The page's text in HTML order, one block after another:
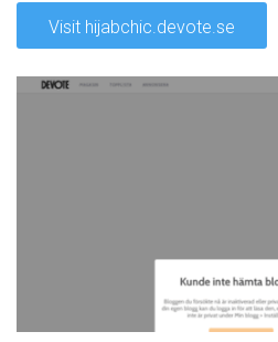
Visit hijabchic.devote.se